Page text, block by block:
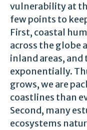
vulnerability at
few points to
First, coastal
across the globe
inland areas,
exponentially.
grows, we are
coastlines than
Second, many
ecosystems